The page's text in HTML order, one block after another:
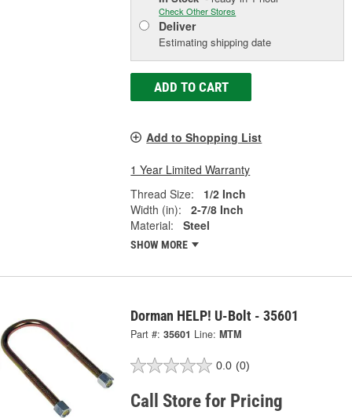
Check Other Stores
Deliver
Estimating shipping date
ADD TO CART
Add to Shopping List
1 Year Limited Warranty
Thread Size:
1/2 Inch
Width (in):
2-7/8 Inch
Material:
Steel
SHOW MORE
Dorman HELP! U-Bolt - 35601
Part #: 35601 Line: MTM
0.0 (0)
Call Store for Pricing